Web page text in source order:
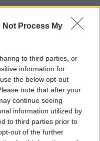
Not Process My
to third parties, or
information for
the below opt-out
note that after your
continue seeing
information utilized by
to third parties prior to
out of the further
ticket
BUY TICKETS
BUY TICKETS
BUY TICKETS